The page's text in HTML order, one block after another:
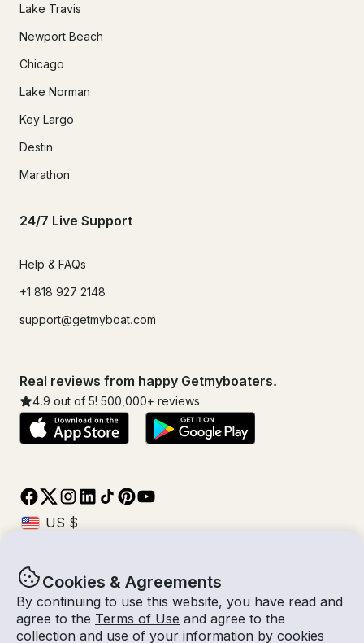
Cookies & Agreements
By continuing to use this website, you have read and
agree to the Terms of Use and agree to the
collection and use of your information by cookies
Lake Travis
Newport Beach
Chicago
Lake Norman
Key Largo
Destin
Marathon
24/7 Live Support
Help & FAQs
+1 818 927 2148
support@getmyboat.com
Real reviews from happy Getmyboaters.
4.9 out of 5! 500,000+ reviews
© Getmyboat 2026TermsPrivacy